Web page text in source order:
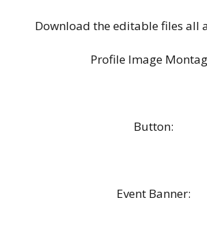
Download the editable files all
Profile Image
Button:
Event Banner: